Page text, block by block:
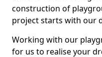
construction of
project starts with our
Working with our
for us to realise your